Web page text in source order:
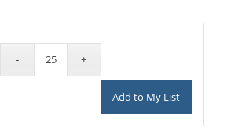
Add to My List